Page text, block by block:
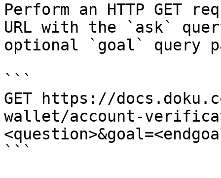
Perform an HTTP GET
URL with the `ask`
optional `goal` query
```
GET https://
wallet/account-
```